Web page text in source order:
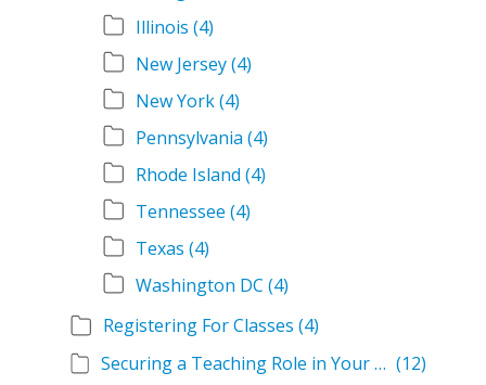
Illinois (4)
New Jersey(4)
New York(4)
Pennsylvania (4)
Rhode Island (4)
Tennessee (4)
Texas (4)
Washington DC (4)
Registering For Classes (4)
Securing a Teaching Role in Your State (12)